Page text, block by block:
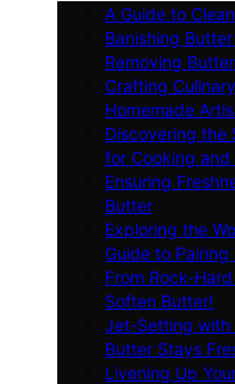
A Guide to
Banishing
Removing
Crafting
Homemade
Discovering the
for Cooking
Ensuring
Butter
Exploring the
Guide to
From Rock-
Soften Butter!
Jet-Setting with
Butter Stays
Livening Up